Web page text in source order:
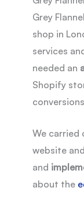
Grey
shop in
services
needed an
Shopify
We carried
website
and
about the